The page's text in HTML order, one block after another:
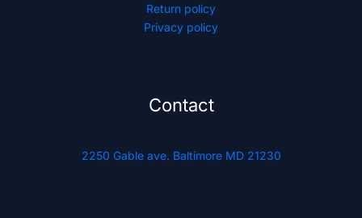
Return policy
Privacy policy
Contact
2250 Gable ave. Baltimore MD 21230